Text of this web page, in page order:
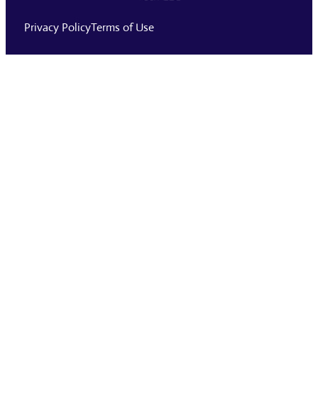
Privacy PolicyTerms of Use